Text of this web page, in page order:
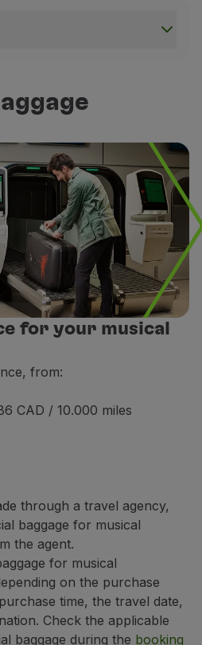
exceeds the weight
is non-refundable, even
available on flights operated
to availability.
service, with miles, is
for your musical
from:
CAD / 10.000 miles
through a travel agency,
baggage for musical
the agent.
for musical
on the purchase
time, the travel date,
Check the applicable
baggage during the booking